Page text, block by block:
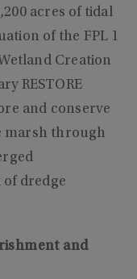
acres of tidal
of the FPL 1
Creation
RESTORE
and conserve
marsh through
dredge
and